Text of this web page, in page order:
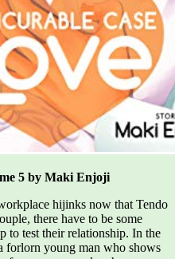
5 by Maki Enjoji
hijinks now that Tendo
there have to be some
to test their relationship. In the
forlorn young man who shows